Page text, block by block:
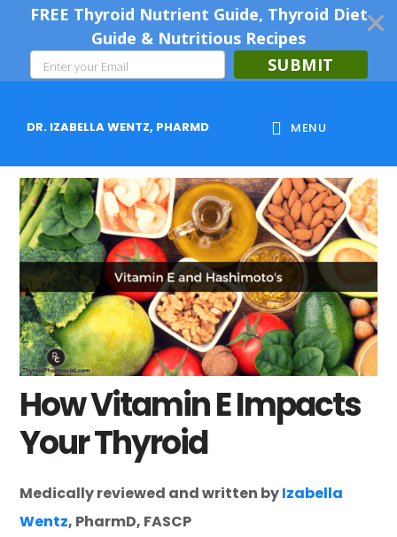
FREE Thyroid Nutrient Guide, Thyroid Diet
Guide & Nutritious Recipes
SUBMIT
content
sidebar
DR. IZABELLA WENTZ, PHARMD MENU
How Vitamin E Impacts
Your Thyroid
Medically reviewed and written byIzabella
Wentz, PharmD, FASCP